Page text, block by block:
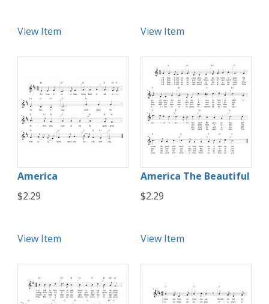
View Item View Item
America
$2.29
View Item
America The Beautiful
$2.29
View Item